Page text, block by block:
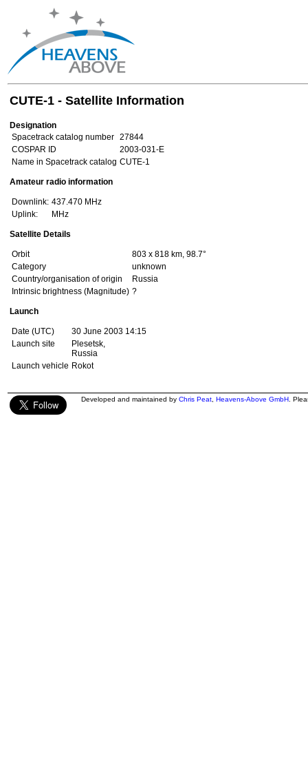
CUTE-1 - Satellite Information
Designation
Spacetrack catalog number 27844
COSPAR ID
2003-031-E
Name in Spacetrack catalog CUTE-1
Amateur radio information
Downlink: 437.470 MHz
Uplink:
MHz
Satellite Details
Orbit
803 x 818 km, 98.7°
Category
unknown
Country/organisation of origin
Russia
Intrinsic brightness (Magnitude) ?
Launch
Date (UTC)
30 June 2003 14:15
Launch site
Plesetsk,
Russia
Launch vehicle Rokot
Developed and maintained by Chris Peat Heavens-Above GmbH .